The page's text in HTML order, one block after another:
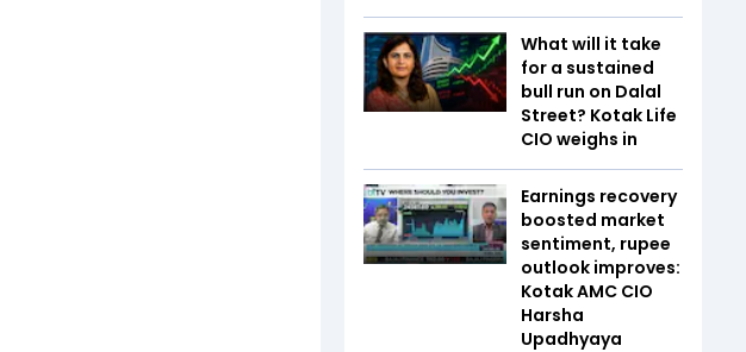
What will it take
for a sustained
bull run on Dalal
Street? Kotak Life
CIO weighs in
Earnings recovery
boosted market
sentiment, rupee
outlook improves:
Kotak AMC CIO
Harsha
Upadhyaya